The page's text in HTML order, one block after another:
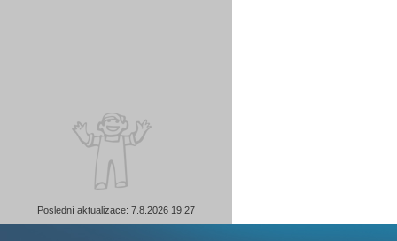
Poslední aktualizace: 7.8.2026 19:27